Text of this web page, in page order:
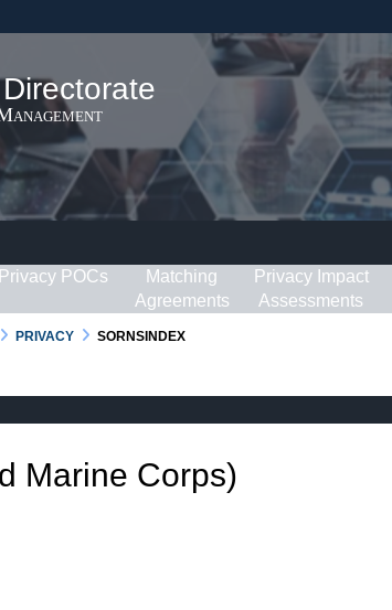
Secure .gov
lock ( )or https://
Share sensitive
Privacy POCs
Matching
Agreements
Privacy Impact
Assessments
PRIVACY SORNSINDEX
Marine Corps)